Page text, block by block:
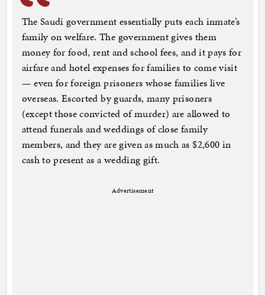
The Saudi government essentially puts each inmate’s
family on welfare. The government gives them
money for food, rent and school fees, and it pays for
airfare and hotel expenses for families to come visit
— even for foreign prisoners whose families live
overseas. Escorted by guards, many prisoners
(except those convicted of murder) are allowed to
attend funerals and weddings of close family
members, and they are given as much as $2,600 in
cash to present as a wedding gift.
Advertisement